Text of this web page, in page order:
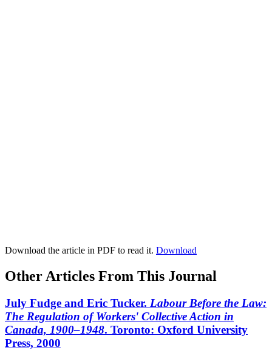
Download the article in PDF to read it. Download
Other Articles From This Journal
July Fudge and Eric Tucker. Labour Before the Law:
The Regulation of Workers' Collective Action in
Canada, 1900–1948. Toronto: Oxford University
Press, 2000